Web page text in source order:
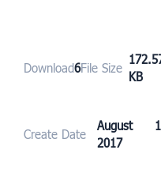
Download6File Size
KB
Create Date
August
2017